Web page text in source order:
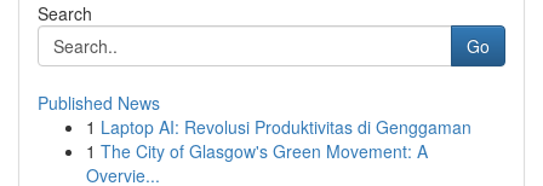
Search
Go
Published News
1 Laptop AI: Revolusi Produktivitas di Genggaman
1 The City of Glasgow's Green Movement: A
Overvie...